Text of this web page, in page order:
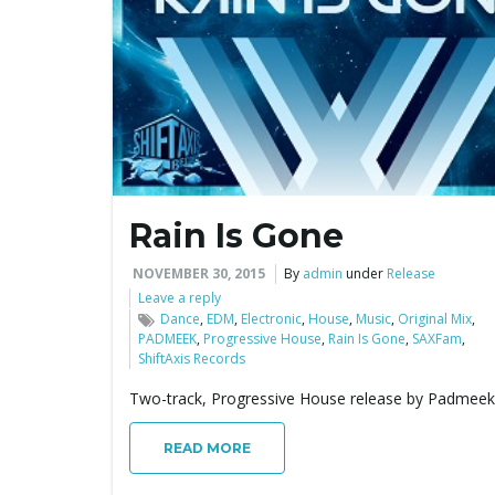
Rain Is Gone
NOVEMBER 30, 2015 By admin under Release
Leave a reply
Dance, EDM, Electronic, House, Music, Original Mix,
PADMEEK, Progressive House, Rain Is Gone, SAXFam,
ShiftAxis Records
Two-track, Progressive House release by
READ MORE